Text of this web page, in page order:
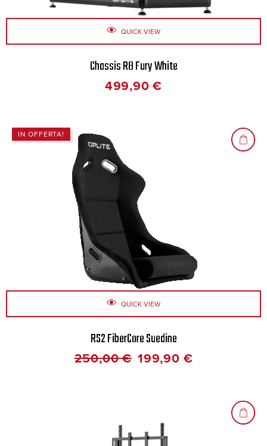
QUICK VIEW
Chassis R8 Fury White
499,90€
IN OFFERTA!
QUICK VIEW
RS2 FiberCore Suedine
250,00€ 199,90 €